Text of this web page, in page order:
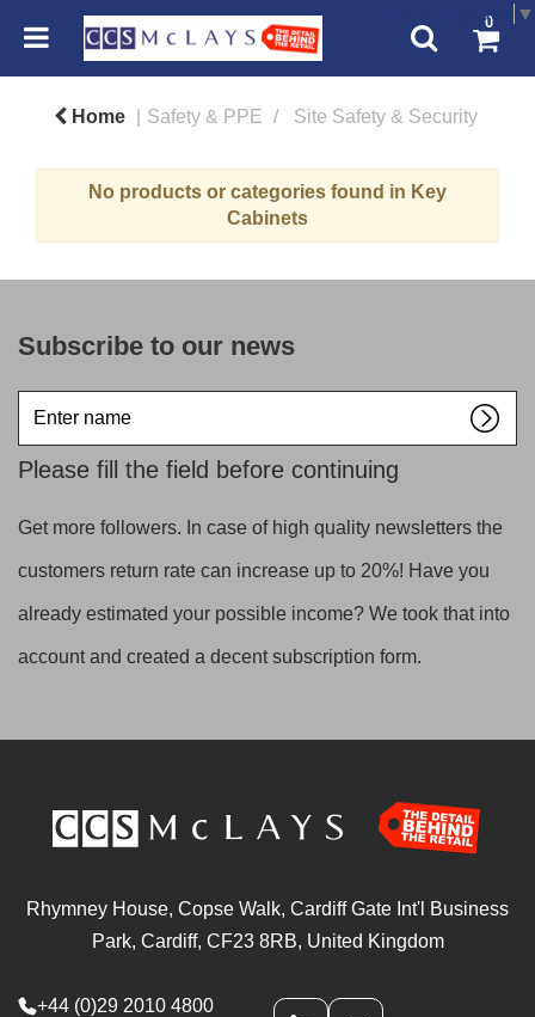
Select Language ▼
0
Home Safety & PPE Site Safety & Security
No products or categories found in Key
Cabinets
Subscribe to our news
name
Please fill the field before continuing
Get more followers. In case of high quality newsletters the
customers return rate can increase up to 20%! Have you
already estimated your possible income? We took that into
account and created a decent subscription form.
Rhymney House, Copse Walk, Cardiff Gate Int'l Business
Park, Cardiff, CF23 8RB, United Kingdom
+44 (0)29 2010 4800